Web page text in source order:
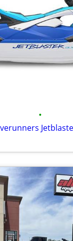
•